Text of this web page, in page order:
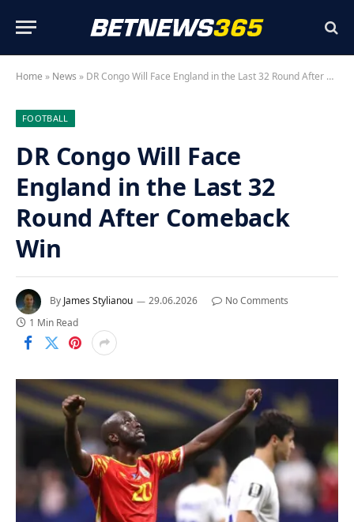
Home » News » DR Congo Will Face England in the Last 32 Round After Comeback Win
FOOTBALL
DR Congo Will Face
England in the Last 32
Round After Comeback
Win
By James Stylianou 29.06.2026
No Comments
1 Min Read